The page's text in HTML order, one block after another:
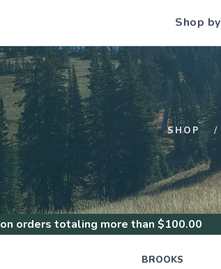
Shop
SHOP
on orders totaling more than $100.00
BROOKS